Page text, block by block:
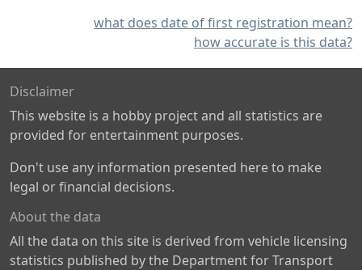
what does date of first registration mean?
how accurate is this data?
Disclaimer
This website is a hobby project and all statistics are
provided for entertainment purposes.
Don't use any information presented here to make
legal or financial decisions.
About the data
All the data on this site is derived from vehicle licensing
statistics published by the Department for Transport